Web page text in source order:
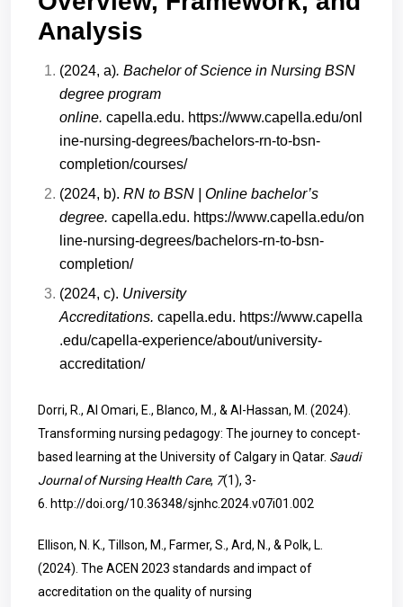
Analysis
(2024, a). Bachelor of Science in Nursing BSN
degree program
online. capella.edu. https://www.capella.edu/onl
ine-nursing-degrees/bachelors-rn-to-bsn-
completion/courses/
(2024, b). RN to BSN | Online bachelor’s
degree. capella.edu. https://www.capella.edu/on
line-nursing-degrees/bachelors-rn-to-bsn-
completion/
(2024, c). University
Accreditations. capella.edu. https://www.capella
.edu/capella-experience/about/university-
accreditation/
Dorri, R., Al Omari, E., Blanco, M., & Al-Hassan, M. (2024).
Transforming nursing pedagogy: The journey to concept-
based learning at the University of Calgary in Qatar. Saudi
Journal of Nursing Health Care, 7(1), 3-
6. http://doi.org/10.36348/sjnhc.2024.v07i01.002
Ellison, N. K., Tillson, M., Farmer, S., Ard, N., & Polk, L.
(2024). The ACEN 2023 standards and impact of
accreditation on the quality of nursing